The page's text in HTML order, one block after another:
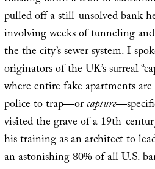
pulled off a still-unsolved bank
involving weeks of tunneling
the the city’s sewer system. I
originators of the UK’s surreal
where entire fake apartments
police to trap—orcapture
visited the grave of a 19th-
his training as an architect to
an astonishing 80% of all U.S.